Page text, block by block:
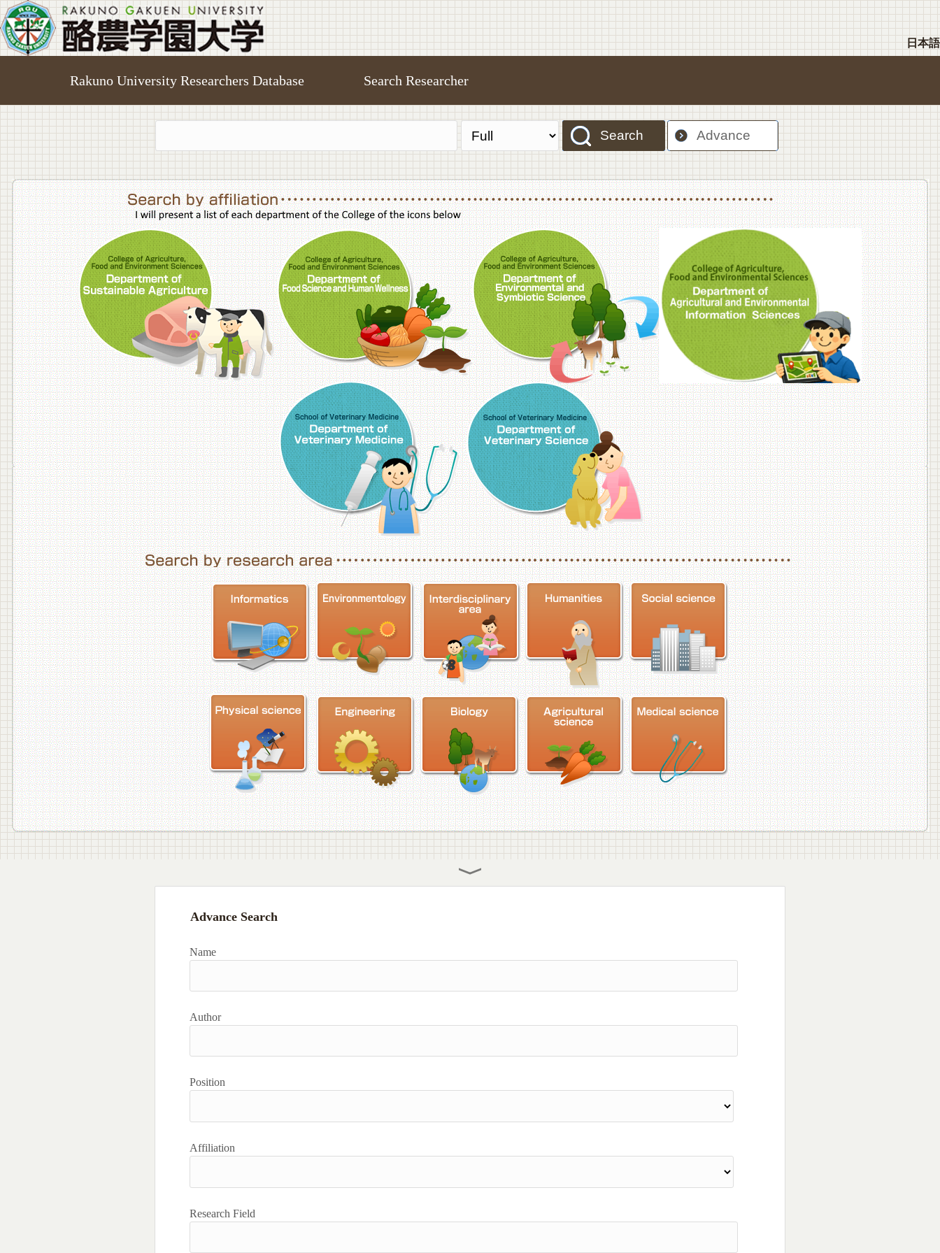
日本語
Rakuno University Researchers Database Search Researcher
Search Advance
College of Agriculture,Food and Environment Sciences, Department of Sustainable AgricultureCollege of Agriculture,Food and Environment Sciences, Department of Food Science and Human Wellness
College of Agriculture,Food and Environment Sciences, Department of
College of
School of Veterinary Medicine, Department of Veterinary MedicineSchool of Veterinary Medicine, Department of Veterinary Science
Advance Search
Name
Author
Position
Affiliation
Research Field